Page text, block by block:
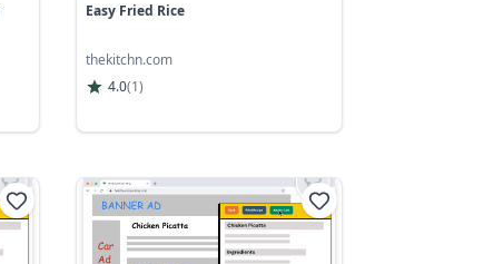
Easy Fried Rice
thekitchn.com
4.0(1)